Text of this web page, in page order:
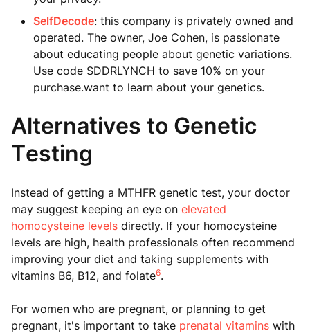
SelfDecode: this company is privately owned and
operated. The owner, Joe Cohen, is passionate
about educating people about genetic variations.
Use code SDDRLYNCH to save 10% on your
purchase.want to learn about your genetics.
Alternatives to Genetic
Testing
Instead of getting a MTHFR genetic test, your doctor
may suggest keeping an eye on elevated
homocysteine levels directly. If your homocysteine
levels are high, health professionals often recommend
improving your diet and taking supplements with
vitamins B6, B12, and folate6.
For women who are pregnant, or planning to get
pregnant, it's important to take prenatal vitamins with